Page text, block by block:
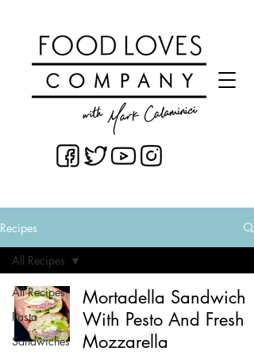
Recipes
All Recipes
Pasta
Sandwiches
All Recipes
Mortadella Sandwich
With Pesto And Fresh
Mozzarella